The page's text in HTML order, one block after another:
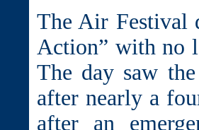
The Air Festival
Action” with no
The day saw
after nearly a
after an